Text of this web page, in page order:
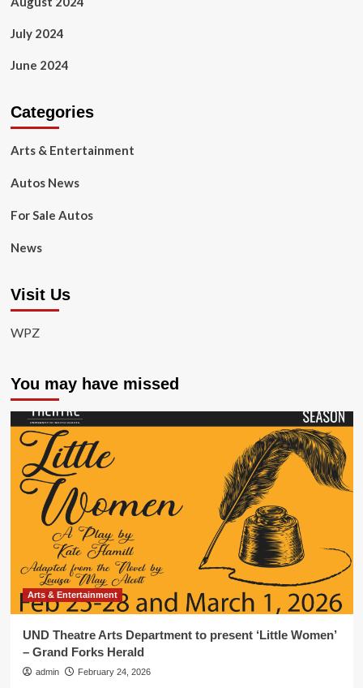
July 2024
June 2024
Categories
Arts & Entertainment
Autos News
For Sale Autos
News
Visit Us
WPZ
You may have missed
Arts & Entertainment
UND Theatre Arts Department to present ‘Little Women’
– Grand Forks Herald
admin February 24, 2026